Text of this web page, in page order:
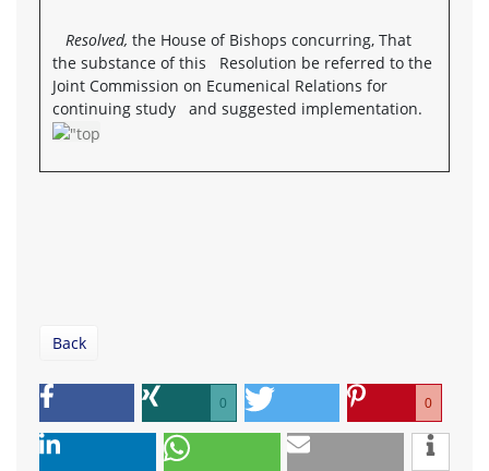
Resolved, the House of Bishops concurring, That
the substance of this Resolution be referred to the
Joint Commission on Ecumenical Relations for
continuing study and suggested implementation.
Back
0 0